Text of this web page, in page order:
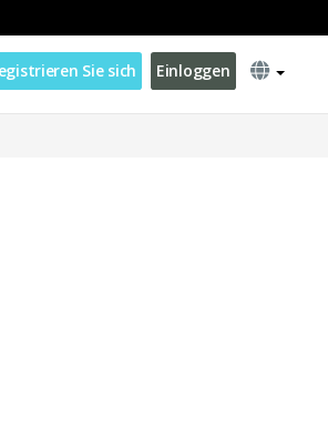
Sie sich Einloggen